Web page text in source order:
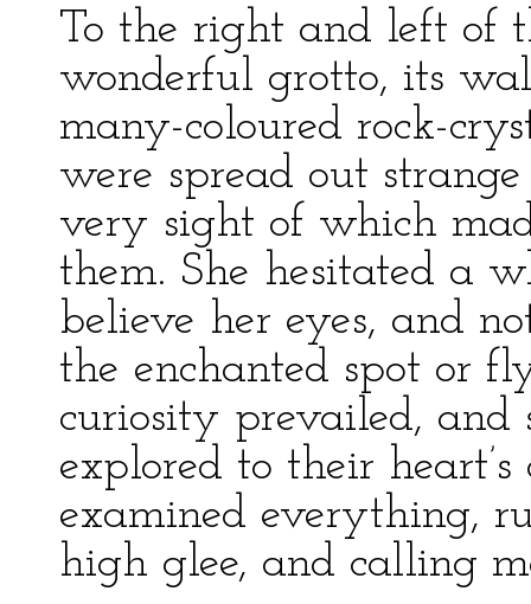
To the right and left of
wonderful grotto, its
many-coloured rock-
were spread out
very sight of which
them. She hesitated a
believe her eyes, and
the enchanted spot or
curiosity prevailed, and
explored to their
examined everything,
high glee, and calling